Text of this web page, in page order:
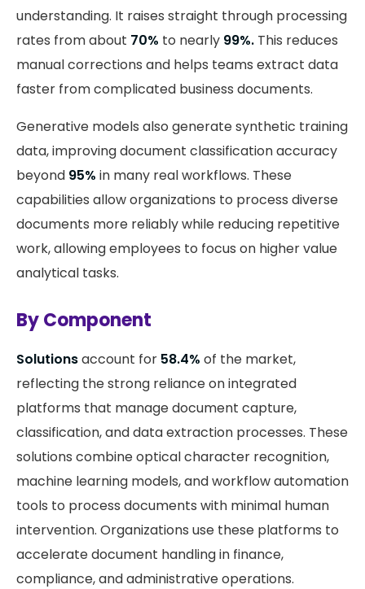
understanding. It raises straight through processing
rates from about 70% to nearly 99%. This reduces
manual corrections and helps teams extract data
faster from complicated business documents.
Generative models also generate synthetic training
data, improving document classification accuracy
beyond 95% in many real workflows. These
capabilities allow organizations to process diverse
documents more reliably while reducing repetitive
work, allowing employees to focus on higher value
analytical tasks.
By Component
Solutionsaccount for 58.4% of the market,
reflecting the strong reliance on integrated
platforms that manage document capture,
classification, and data extraction processes. These
solutions combine optical character recognition,
machine learning models, and workflow automation
tools to process documents with minimal human
intervention. Organizations use these platforms to
accelerate document handling in finance,
compliance, and administrative operations.